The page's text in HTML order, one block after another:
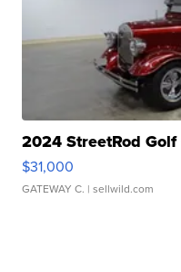
2024 StreetRod
$31,000
GATEWAY C. | sellwild.com